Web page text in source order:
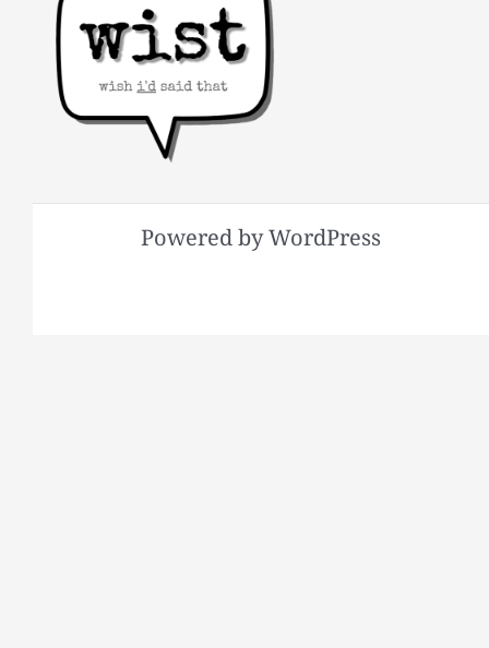
Powered by WordPress